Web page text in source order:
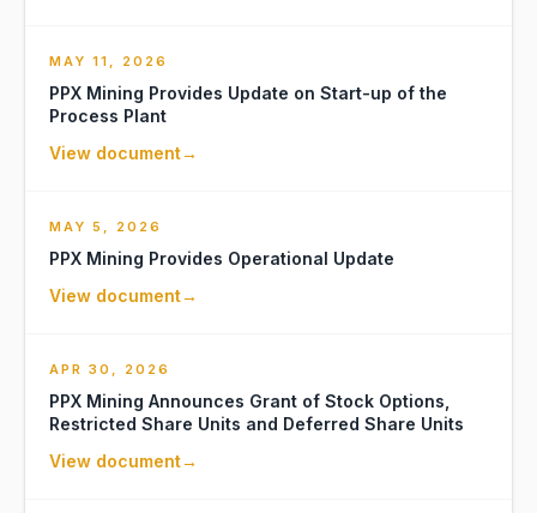
MAY 11, 2026
PPX Mining Provides Update on Start-up of the
Process Plant
View document→
MAY 5, 2026
PPX Mining Provides Operational Update
View document→
APR 30, 2026
PPX Mining Announces Grant of Stock Options,
Restricted Share Units and Deferred Share Units
View document→